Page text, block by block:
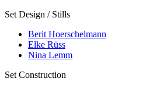
Set Design / Stills
Berit Hoerschelmann
Elke Rüss
Nina Lemm
Set Construction